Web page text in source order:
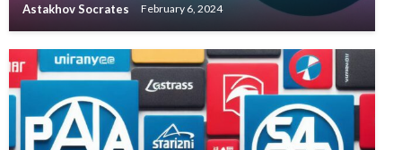
Astakhov Socrates February 6, 2024